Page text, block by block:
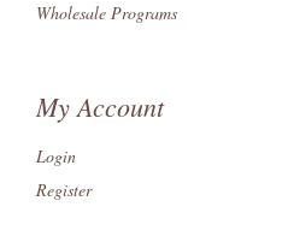
Wholesale Programs
My Account
Login
Register